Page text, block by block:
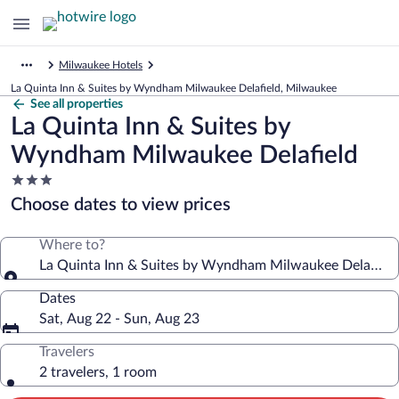
Milwaukee Hotels
La Quinta Inn & Suites by Wyndham Milwaukee Delafield, Milwaukee
See all properties
La Quinta Inn & Suites by
Wyndham Milwaukee Delafield
3.0
star
property
Choose dates to view prices
Where to?
La Quinta Inn & Suites by Wyndham Milwaukee Delafield
Dates
Sat, Aug 22 - Sun, Aug 23
Travelers
2 travelers, 1 room